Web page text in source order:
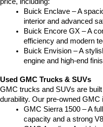
Buick Enclave – A
interior and advanced
Buick Encore GX – A
efficiency and modern
Buick Envision – A
engine and high-end
Used GMC Trucks & SUVs
GMC trucks and SUVs are
durability. Our pre-owned GMC
GMC Sierra 1500 – A
capacity and a strong